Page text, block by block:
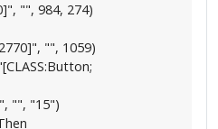
"", 984, 274)
"", 1059)
"", "15")